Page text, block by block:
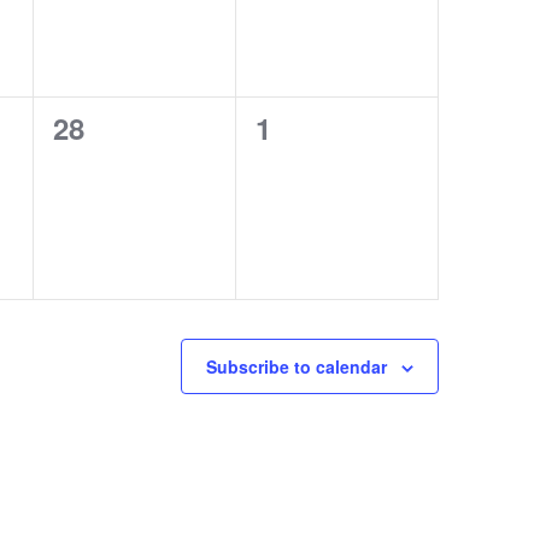
0
28
0
1
Subscribe to calendar